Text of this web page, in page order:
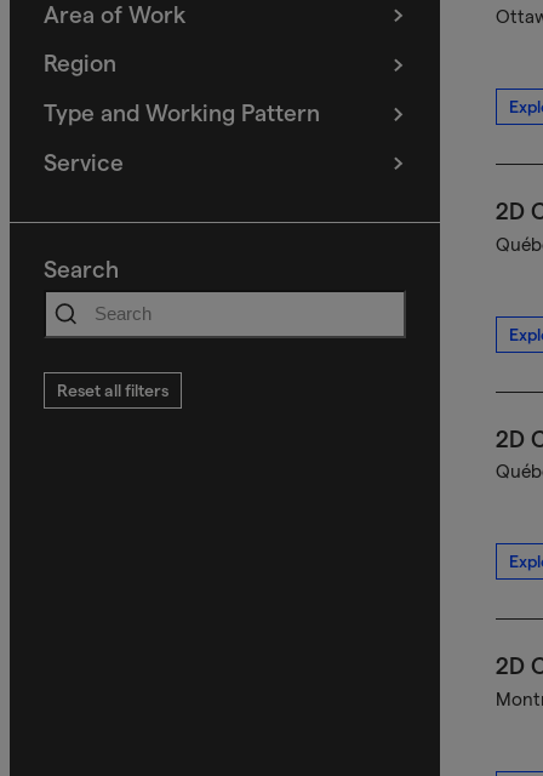
Area of Work
(filters
selected)
Region
(filters
selected)
Type and Working Pattern
filters
selected)
Service
(filters
Search
Reset all filters
2D
2D
2D